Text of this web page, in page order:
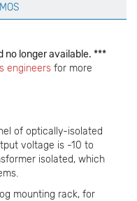
no longer available. ***
engineers for more
of optically-isolated
voltage is -10 to
isolated, which
mounting rack, for